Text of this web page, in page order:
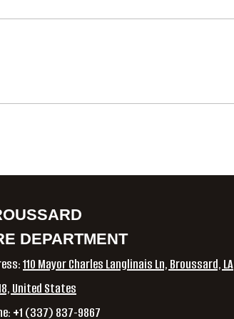
DEPARTMENT
110 Mayor Charles Langlinais Ln, Broussard, LA
United States
+1 (337) 837-9867